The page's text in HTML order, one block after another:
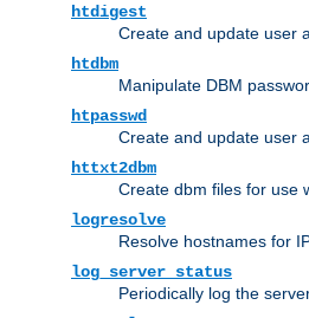
htdigest
Create and update user
htdbm
Manipulate DBM
htpasswd
Create and update user
httxt2dbm
Create dbm files for use
logresolve
Resolve hostnames for
log_server_status
Periodically log the